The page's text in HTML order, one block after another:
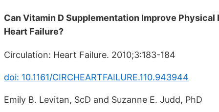
Can Vitamin D Supplementation Improve
Heart Failure?
Circulation: Heart Failure. 2010;3:183-184
doi: 10.1161/CIRCHEARTFAILURE.110.943944
Emily B. Levitan, ScD and Suzanne E. Judd, PhD